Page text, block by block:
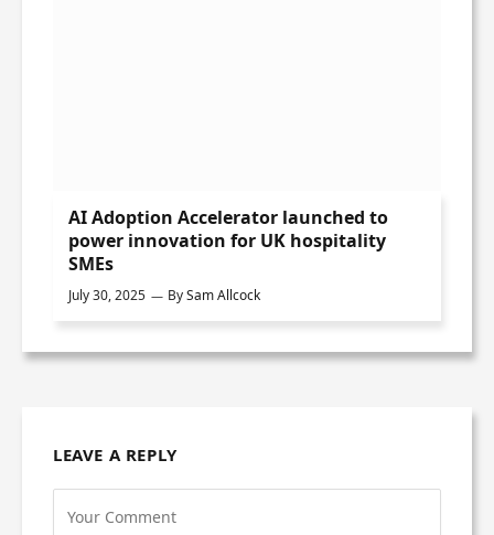
AI Adoption Accelerator launched to
power innovation for UK hospitality
SMEs
July 30, 2025 BySam Allcock
LEAVE A REPLY